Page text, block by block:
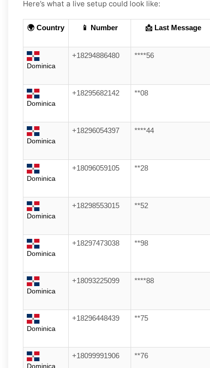
Here’s what a live setup could look like:
🌍 Country 📱 Number 📩 Last Message
Dominica
+18294886480 ****56
Dominica
+18295682142 **08
Dominica
+18296054397 ****44
Dominica
+18096059105 **28
Dominica
+18298553015 **52
Dominica
+18297473038 **98
Dominica
+18093225099 ****88
Dominica
+18296448439 **75
Dominica
+18099991906 **76